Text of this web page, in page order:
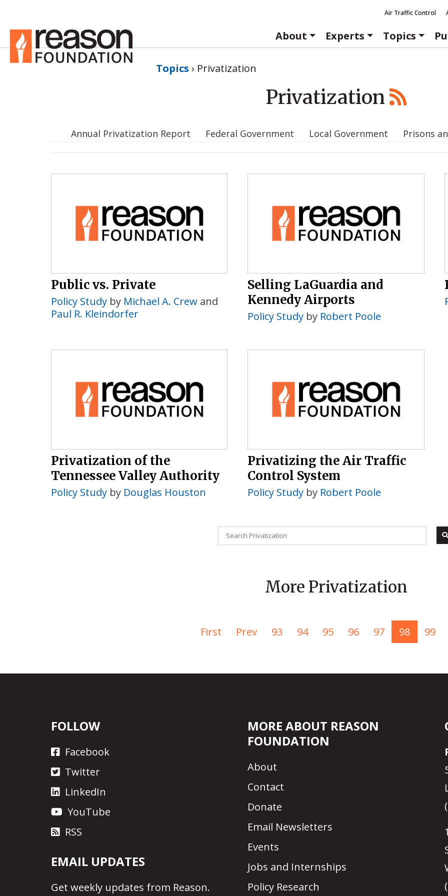
Air Traffic Control
About Experts Topics
Topics › Privatization
Privatization
Annual Privatization Report Federal Government Local Government Prisons
Public vs. Private
Policy Study by Michael A. Crew and
Paul R. Kleindorfer
Selling LaGuardia and
Kennedy Airports
Policy Study by Robert Poole
Privatization of the
Tennessee Valley Authority
Policy Study by Douglas Houston
Privatizing the Air Traffic
Control System
Policy Study by Robert Poole
More Privatization
First Prev 93 94 95 96 97 98 99
FOLLOW
Facebook
Twitter
LinkedIn
YouTube
RSS
EMAIL UPDATES
Get weekly updates from Reason.
MORE ABOUT REASON
FOUNDATION
About
Contact
Donate
Email Newsletters
Events
Jobs and Internships
Policy Research